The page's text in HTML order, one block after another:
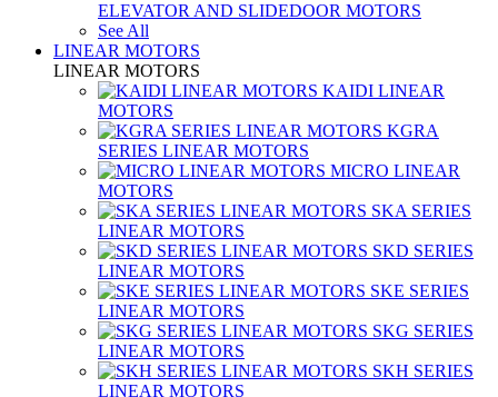
ELEVATOR AND SLIDEDOOR MOTORS
See All
LINEAR MOTORS
LINEAR MOTORS
KAIDI LINEAR
MOTORS
KGRA
SERIES LINEAR MOTORS
MICRO LINEAR
MOTORS
SKA SERIES
LINEAR MOTORS
SKD SERIES
LINEAR MOTORS
SKE SERIES
LINEAR MOTORS
SKG SERIES
LINEAR MOTORS
SKH SERIES
LINEAR MOTORS